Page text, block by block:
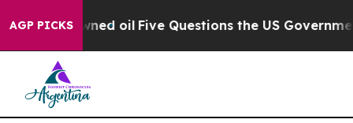
AGP PICKS
Owned oil Five Questions the US Government